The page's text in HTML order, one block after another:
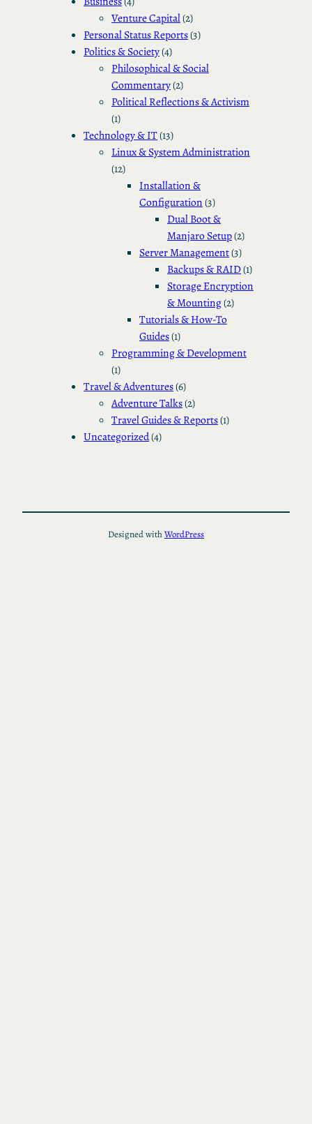
Venture Capital(2)
Personal Status Reports(3)
Politics & Society(4)
Philosophical & Social
Commentary(2)
Political Reflections & Activism
(1)
Technology & IT(13)
Linux & System Administration
(12)
Installation &
Configuration(3)
Dual Boot &
Manjaro Setup(2)
Server Management(3)
Backups & RAID(1)
Storage Encryption
& Mounting(2)
Tutorials & How-To
Guides(1)
Programming & Development
(1)
Travel & Adventures(6)
Adventure Talks(2)
Travel Guides & Reports(1)
Uncategorized(4)
Designed withWordPress